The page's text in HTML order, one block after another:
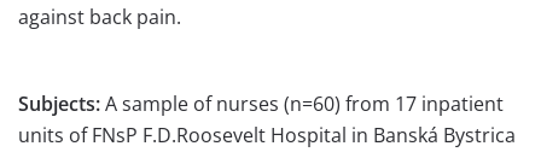
against back pain.
Subjects:A sample of nurses (n=60) from 17 inpatient
units of FNsP F.D.Roosevelt Hospital in Banská Bystrica